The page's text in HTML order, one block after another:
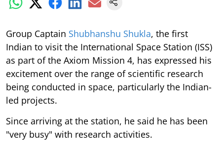
Group Captain Shubhanshu Shukla, the first
Indian to visit the International Space Station (ISS)
as part of the Axiom Mission 4, has expressed his
excitement over the range of scientific research
being conducted in space, particularly the Indian-
led projects.
Since arriving at the station, he said he has been
"very busy" with research activities.